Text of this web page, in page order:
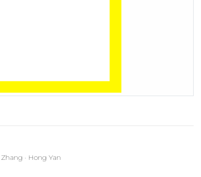
· Hong Yan